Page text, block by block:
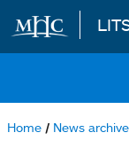
Skip to main
Home News archive